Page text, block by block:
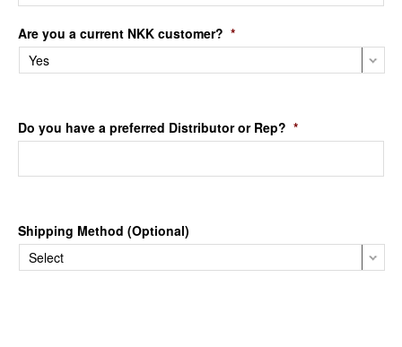
Are you a current NKK customer? *
Do you have a preferred Distributor or Rep? *
Shipping Method (Optional)